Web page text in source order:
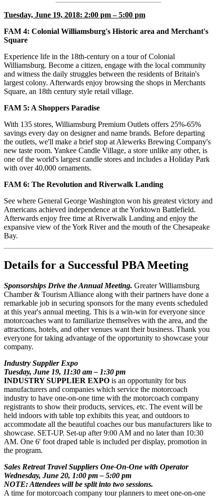
Tuesday, June 19, 2018: 2:00 pm – 5:00 pm
FAM 4: Colonial Williamsburg's Historic area and Merchant's
Square
Experience life in the 18th-century on a tour of Colonial
Williamsburg. Become a citizen, engage with the local community
and witness the daily struggles between the residents of Britain's
largest colony. Afterwards enjoy browsing the shops in Merchants
Square, an 18th century style retail village.
FAM 5: A Shoppers Paradise
With 135 stores, Williamsburg Premium Outlets offers 25%-65%
savings every day on designer and name brands. Before departing
the outlets, we'll make a brief stop at Alewerks Brewing Company's
new taste room. Yankee Candle Village, a store unlike any other, is
one of the world's largest candle stores and includes a Holiday Park
with over 40,000 ornaments.
FAM 6: The Revolution and Riverwalk Landing
See where General George Washington won his greatest victory and
Americans achieved independence at the Yorktown Battlefield.
Afterwards enjoy free time at Riverwalk Landing and enjoy the
expansive view of the York River and the mouth of the Chesapeake
Bay.
Details for a Successful PBA Meeting
Sponsorships Drive the Annual Meeting. Greater Williamsburg
Chamber & Tourism Alliance along with their partners have done a
remarkable job in securing sponsors for the many events scheduled
at this year's annual meeting. This is a win-win for everyone since
motorcoaches want to familiarize themselves with the area, and the
attractions, hotels, and other venues want their business. Thank you
everyone for taking advantage of the opportunity to showcase your
company.
Industry Supplier Expo
Tuesday, June 19, 11:30 am – 1:30 pm
INDUSTRY SUPPLIER EXPO is an opportunity for bus
manufacturers and companies which service the motorcoach
industry to have one-on-one time with the motorcoach company
registrants to show their products, services, etc. The event will be
held indoors with table top exhibits this year, and outdoors to
accommodate all the beautiful coaches our bus manufacturers like to
showcase. SET-UP. Set-up after 9:00 AM and no later than 10:30
AM. One 6' foot draped table is included per display, promotion in
the program.
Sales Retreat Travel Suppliers One-On-One with Operator
Wednesday, June 20, 1:00 pm – 5:00 pm
NOTE: Attendees will be split into two sessions.
A time for motorcoach company tour planners to meet one-on-one